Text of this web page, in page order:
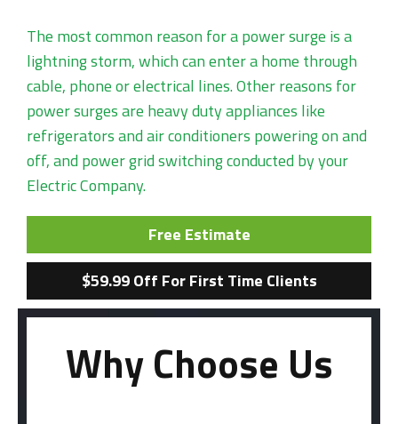
The most common reason for a power surge is a
lightning storm, which can enter a home through
cable, phone or electrical lines. Other reasons for
power surges are heavy duty appliances like
refrigerators and air conditioners powering on and
off, and power grid switching conducted by your
Electric Company.
Free Estimate
$59.99 Off For First Time Clients
Why Choose Us